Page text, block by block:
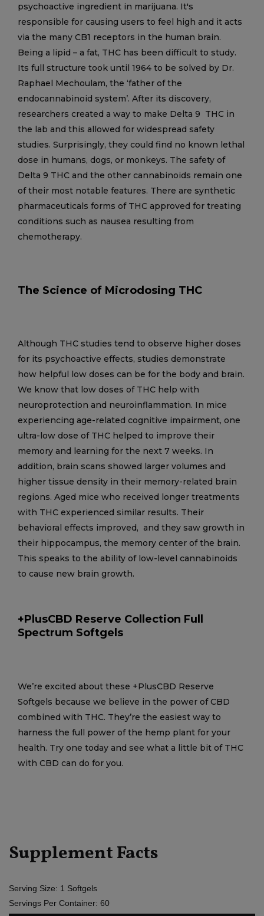
psychoactive ingredient in marijuana. It's
responsible for causing users to feel high and it acts
via the many CB1 receptors in the human brain.
Being a lipid – a fat, THC has been difficult to study.
Its full structure took until 1964 to be solved by Dr.
Raphael Mechoulam, the ‘father of the
endocannabinoid system’. After its discovery,
researchers created a way to make Delta 9 THC in
the lab and this allowed for widespread safety
studies. Surprisingly, they could find no known lethal
dose in humans, dogs, or monkeys. The safety of
Delta 9 THC and the other cannabinoids remain one
of their most notable features. There are synthetic
pharmaceuticals forms of THC approved for treating
conditions such as nausea resulting from
chemotherapy.
The Science of Microdosing THC
Although THC studies tend to observe higher doses
for its psychoactive effects, studies demonstrate
how helpful low doses can be for the body and brain.
We know that low doses of THC help with
neuroprotection and neuroinflammation. In mice
experiencing age-related cognitive impairment, one
ultra-low dose of THC helped to improve their
memory and learning for the next 7 weeks. In
addition, brain scans showed larger volumes and
higher tissue density in their memory-related brain
regions. Aged mice who received longer treatments
with THC experienced similar results. Their
behavioral effects improved, and they saw growth in
their hippocampus, the memory center of the brain.
This speaks to the ability of low-level cannabinoids
to cause new brain growth.
+PlusCBD Reserve Collection Full
Spectrum Softgels
We’re excited about these +PlusCBD Reserve
Softgels because we believe in the power of CBD
combined with THC. They’re the easiest way to
harness the full power of the hemp plant for your
health. Try one today and see what a little bit of THC
with CBD can do for you.
Supplement Facts
Serving Size: 1 Softgels
Servings Per Container: 60